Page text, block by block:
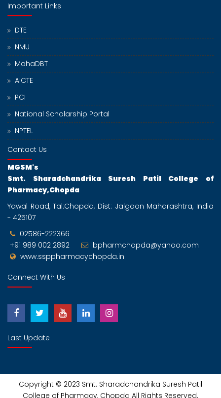
Important Links
DTE
NMU
MahaDBT
AICTE
PCI
National Scholarship Portal
NPTEL
Contact Us
MGSM's
Smt. Sharadchandrika Suresh Patil College of
Pharmacy,Chopda
Yawal Road, Tal:Chopda, Dist: Jalgaon Maharashtra, India
- 425107
02586-222366
+91 989 002 2892
bpharmchopda@yahoo.com
www.ssppharmacychopda.in
Connect With Us
Last Update
Copyright © 2023 Smt. Sharadchandrika Suresh Patil
College of Pharmacy, Chopda All Rights Reserved.